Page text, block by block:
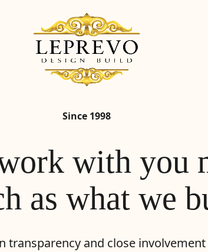
Since 1998
with you
as what we
transparency and close